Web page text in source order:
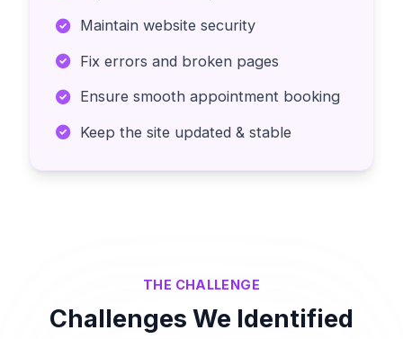
Maintain website security
Fix errors and broken pages
Ensure smooth appointment booking
Keep the site updated & stable
THE CHALLENGE
Challenges We Identified